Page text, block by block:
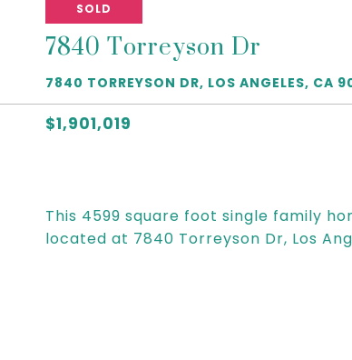
SOLD
7840 Torreyson Dr
7840 TORREYSON DR, LOS ANGELES, CA
$1,901,019
This 4599 square foot single family
located at 7840 Torreyson Dr, Los